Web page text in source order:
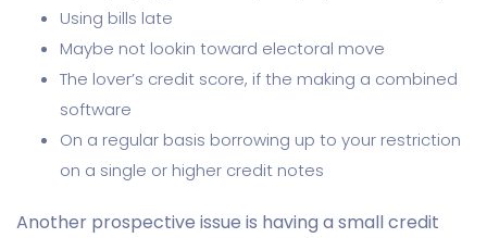
Using bills late
Maybe not lookin toward electoral move
The lover’s credit score, if the making a combined
software
On a regular basis borrowing up to your restriction
on a single or higher credit notes
Another prospective issue is having a small credit